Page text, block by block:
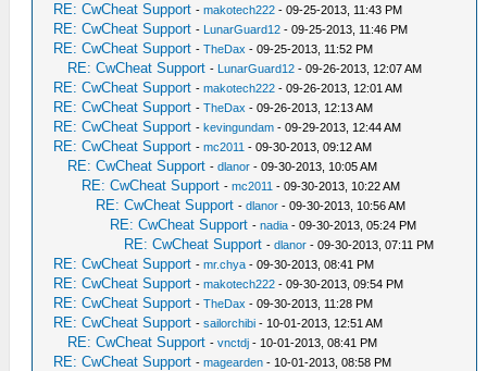
RE: CwCheat Support -makotech222 - 09-25-2013, 11:43 PM
RE: CwCheat Support - LunarGuard12 - 09-25-2013, 11:46 PM
RE: CwCheat Support -TheDax - 09-25-2013, 11:52 PM
RE: CwCheat Support - LunarGuard12 - 09-26-2013, 12:07 AM
RE: CwCheat Support -makotech222 - 09-26-2013, 12:01 AM
RE: CwCheat Support -TheDax - 09-26-2013, 12:13 AM
RE: CwCheat Support -kevingundam - 09-29-2013, 12:44 AM
RE: CwCheat Support -mc2011 - 09-30-2013, 09:12 AM
RE: CwCheat Support -dlanor - 09-30-2013, 10:05 AM
RE: CwCheat Support -mc2011 - 09-30-2013, 10:22 AM
RE: CwCheat Support -dlanor - 09-30-2013, 10:56 AM
RE: CwCheat Support -nadia - 09-30-2013, 05:24 PM
RE: CwCheat Support -dlanor - 09-30-2013, 07:11 PM
RE: CwCheat Support -mr.chya - 09-30-2013, 08:41 PM
RE: CwCheat Support -makotech222 - 09-30-2013, 09:54 PM
RE: CwCheat Support -TheDax - 09-30-2013, 11:28 PM
RE: CwCheat Support -sailorchibi - 10-01-2013, 12:51 AM
RE: CwCheat Support -vnctdj - 10-01-2013, 08:41 PM
RE: CwCheat Support -magearden - 10-01-2013, 08:58 PM